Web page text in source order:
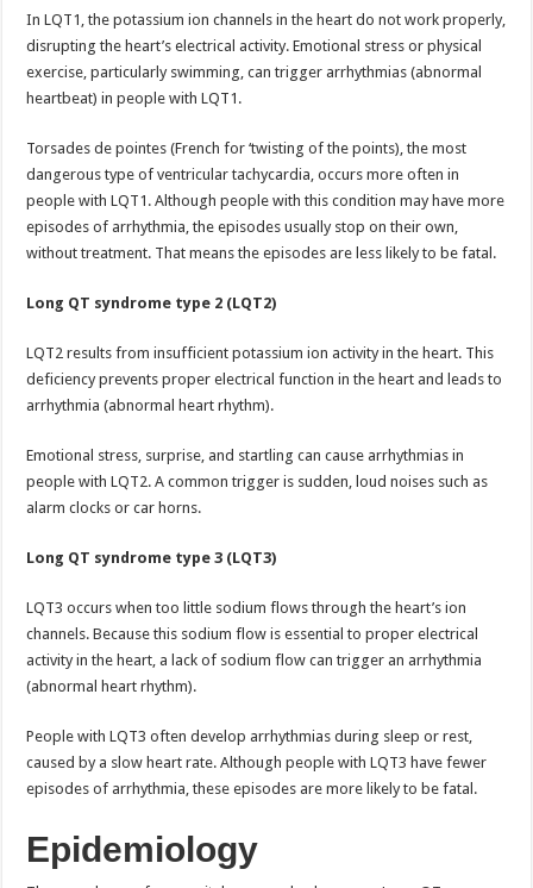
In LQT1, the potassium ion channels in the heart do not work properly,
disrupting the heart’s electrical activity. Emotional stress or physical
exercise, particularly swimming, can trigger arrhythmias (abnormal
heartbeat) in people with LQT1.
Torsades de pointes (French for ‘twisting of the points), the most
dangerous type of ventricular tachycardia, occurs more often in
people with LQT1. Although people with this condition may have more
episodes of arrhythmia, the episodes usually stop on their own,
without treatment. That means the episodes are less likely to be fatal.
Long QT syndrome type 2 (LQT2)
LQT2 results from insufficient potassium ion activity in the heart. This
deficiency prevents proper electrical function in the heart and leads to
arrhythmia (abnormal heart rhythm).
Emotional stress, surprise, and startling can cause arrhythmias in
people with LQT2. A common trigger is sudden, loud noises such as
alarm clocks or car horns.
Long QT syndrome type 3 (LQT3)
LQT3 occurs when too little sodium flows through the heart’s ion
channels. Because this sodium flow is essential to proper electrical
activity in the heart, a lack of sodium flow can trigger an arrhythmia
(abnormal heart rhythm).
People with LQT3 often develop arrhythmias during sleep or rest,
caused by a slow heart rate. Although people with LQT3 have fewer
episodes of arrhythmia, these episodes are more likely to be fatal.
Epidemiology